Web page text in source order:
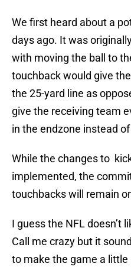
We first heard about a
days ago. It was
with moving the ball to
touchback would give
the 25-yard line as
give the receiving team
in the endzone instead
While the changes to
implemented, the
touchbacks will remain
I guess the NFL doesn’t
Call me crazy but it
to make the game a little